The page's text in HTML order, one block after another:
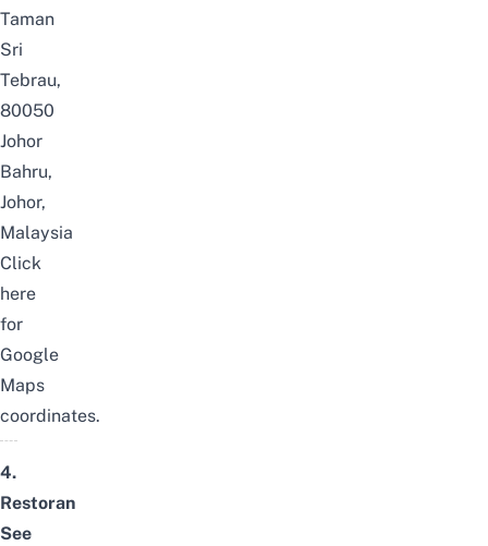
Taman
Sri
Tebrau,
80050
Johor
Bahru,
Johor,
Malaysia
Click
here
for
Google
Maps
coordinates.
4.
Restoran
See